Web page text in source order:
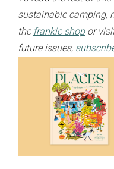
sustainable camping,
the frankie shopor
future issues,